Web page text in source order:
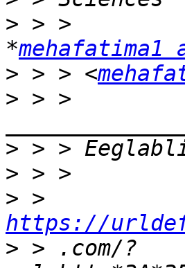
> > >
*mehafatima1
> > > <
> > >
>
>
>
https://
> > .com/?